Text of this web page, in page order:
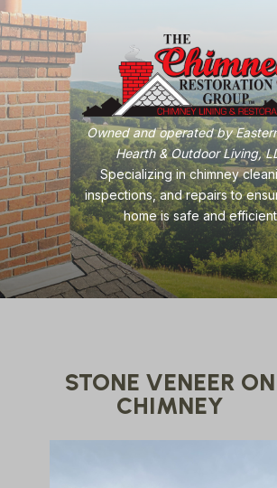
Owned and operated by
Hearth & Outdoor Living,
Specializing in chimney
inspections, and repairs to
home is safe and
STONE VENEER ON
CHIMNEY